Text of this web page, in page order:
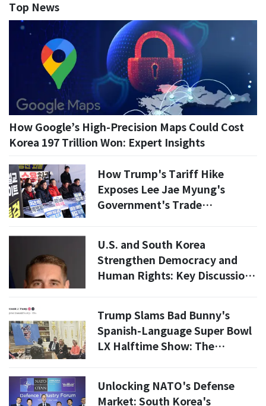
Top News
How Google’s High-Precision Maps Could Cost
Korea 197 Trillion Won: Expert Insights
How Trump's Tariff Hike
Exposes Lee Jae Myung's
Government's Trade
U.S. and South Korea
Strengthen Democracy and
Human Rights: Key Discussions
Trump Slams Bad Bunny's
Spanish-Language Super Bowl
LX Halftime Show: The
Unlocking NATO's Defense
Market: South Korea's